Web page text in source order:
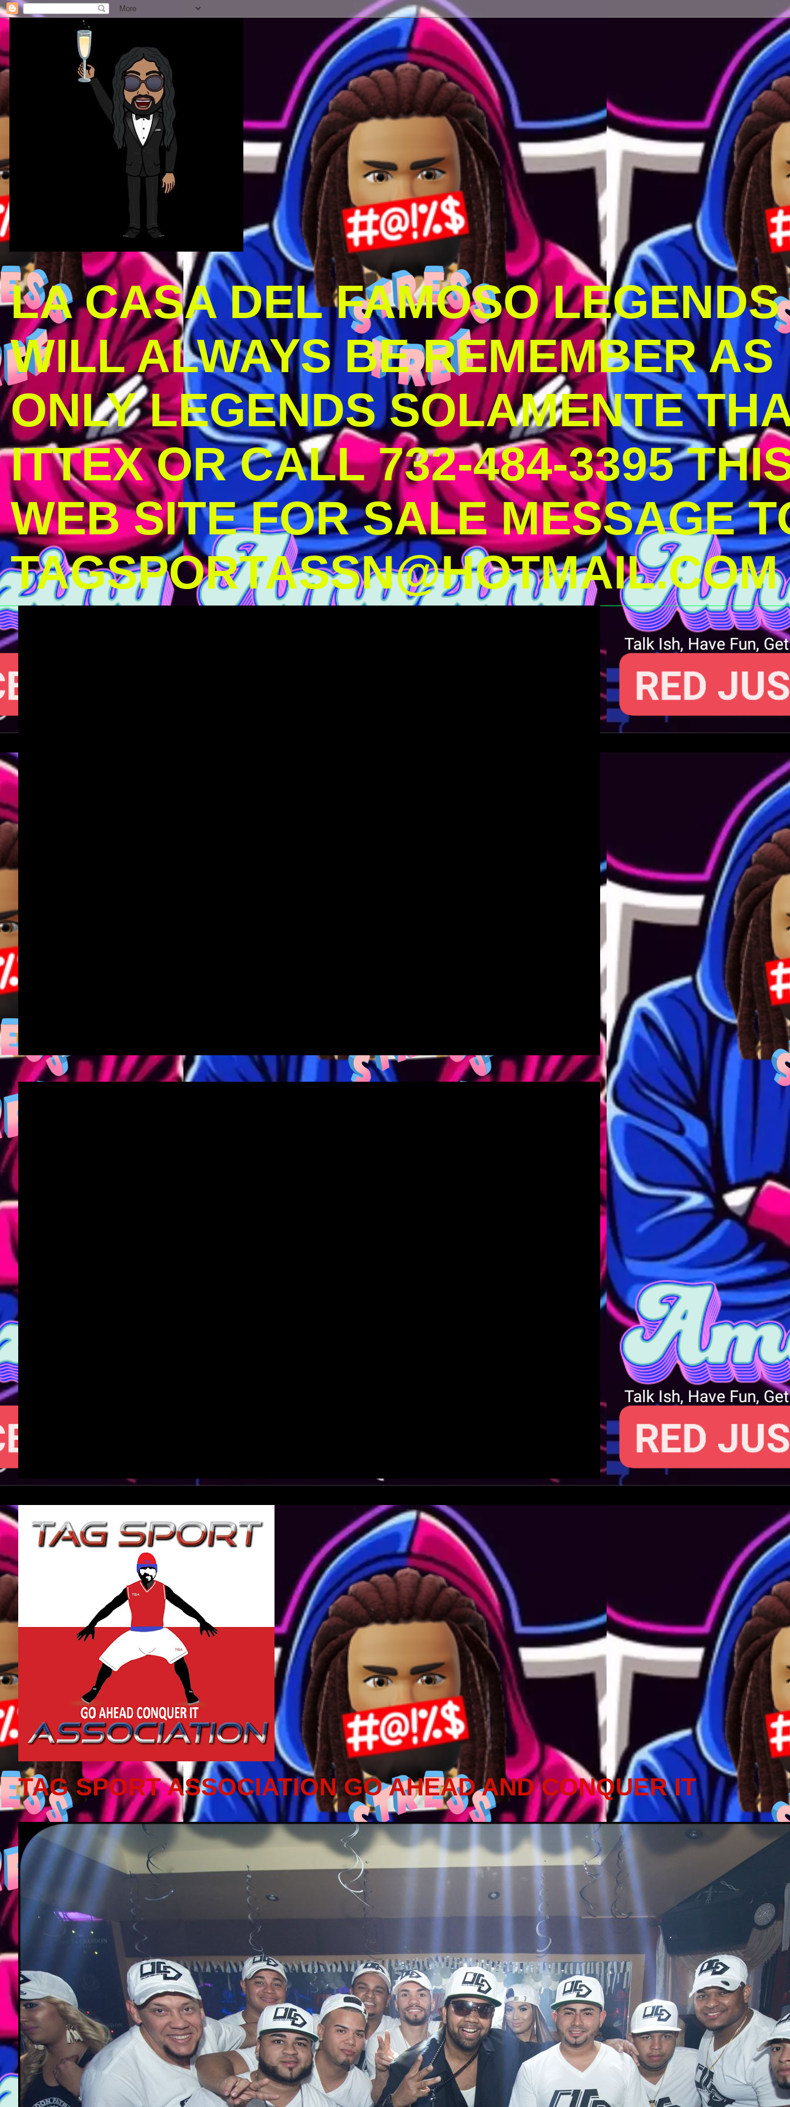
LA CASA DEL FAMOSO LEGENDS
WILL ALWAYS BE REMEMBER AS
ONLY LEGENDS SOLAMENTE
ITTEX OR CALL 732-484-3395
WEB SITE FOR SALE MESSAGE
TAGSPORTASSN@HOTMAIL.COM
TAG SPORT ASSOCIATION GO AHEAD AND CONQUER IT